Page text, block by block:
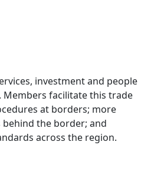
investment and people
Members facilitate this trade
at borders; more
the border; and
across the region.